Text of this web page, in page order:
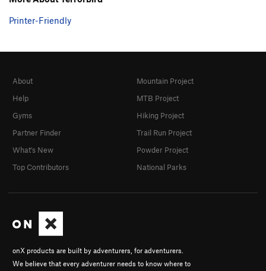
Printer-Friendly
onX products are built by adventurers, for adventurers.
We believe that every adventurer needs to know where to
About
Help
Gyms
Partner Finder
What's New
Top Contributors
Mountain Project
MTB Project
Hiking Project
Trail Run Project
Powder Project
National Parks